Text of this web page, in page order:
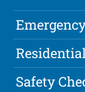
Safety